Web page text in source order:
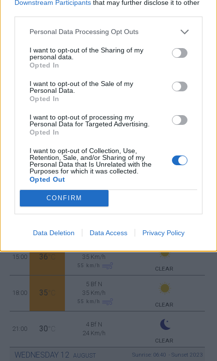
Downstream Participants that may further disclose it to other
Personal Data Processing Opt Outs
I want to opt-out of the Sharing of my
personal data.
Opted In
I want to opt-out of the Sale of my
Personal Data.
Opted In
I want to opt-out of processing my
Personal Data for Targeted Advertising.
Opted In
I want to opt-out of Collection, Use,
Retention, Sale, and/or Sharing of my
Personal Data that Is Unrelated with the
Purposes for which it was collected.
Opted Out
CONFIRM
Data Deletion Data Access Privacy Policy
24 Km/h
TUESDAY 11 AUGUST Sunrise: 06:39 - Sunset 20:24
24 Km/h
CLEAR
29
24 Km/h
CLEAR
27 °C
35 Km/h
55km/h CLEAR
5 Bf N
55 km/h CLEAR
15:00 36 °C
35 Km/h
55 km/h CLEAR
18:00 35 °C
5 Bf N
35 Km/h
55 km/h CLEAR
21:00 30 °C
4 Bf N
24 Km/h
CLEAR
WEDNESDAY 12 AUGUST Sunrise: 06:40 - Sunset 20:23